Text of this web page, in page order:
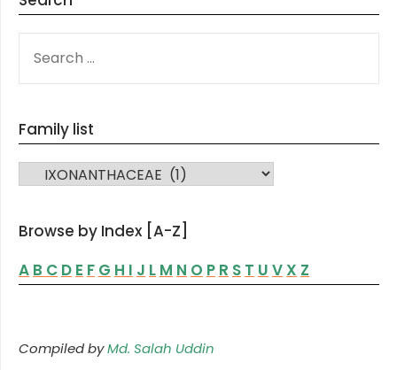
FOR:
Family list
FAMILY LIST
Browse by Index [A-Z]
A B C D E F G H I J L M N O P R S T U V X Z
Compiled byMd. Salah Uddin